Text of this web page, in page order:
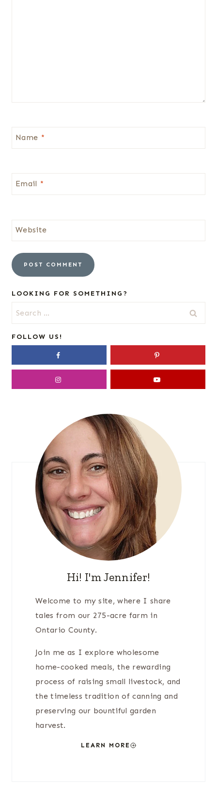
Name *
Email *
Website
LOOKING FOR SOMETHING?
Search
for:
FOLLOW US!
Hi! I'm Jennifer!
Welcome to my site, where I share
tales from our 275-acre farm in
Ontario County.
Join me as I explore wholesome
home-cooked meals, the rewarding
process of raising small livestock, and
the timeless tradition of canning and
preserving our bountiful garden
harvest.
LEARN MORE